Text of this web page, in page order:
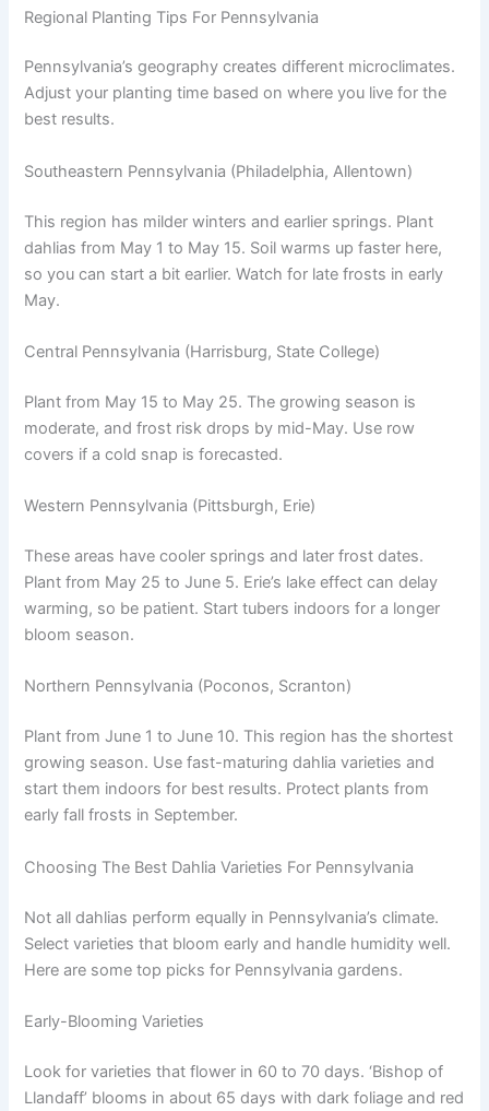
Regional Planting Tips For Pennsylvania
Pennsylvania’s geography creates different microclimates.
Adjust your planting time based on where you live for the
best results.
Southeastern Pennsylvania (Philadelphia, Allentown)
This region has milder winters and earlier springs. Plant
dahlias from May 1 to May 15. Soil warms up faster here,
so you can start a bit earlier. Watch for late frosts in early
May.
Central Pennsylvania (Harrisburg, State College)
Plant from May 15 to May 25. The growing season is
moderate, and frost risk drops by mid-May. Use row
covers if a cold snap is forecasted.
Western Pennsylvania (Pittsburgh, Erie)
These areas have cooler springs and later frost dates.
Plant from May 25 to June 5. Erie’s lake effect can delay
warming, so be patient. Start tubers indoors for a longer
bloom season.
Northern Pennsylvania (Poconos, Scranton)
Plant from June 1 to June 10. This region has the shortest
growing season. Use fast-maturing dahlia varieties and
start them indoors for best results. Protect plants from
early fall frosts in September.
Choosing The Best Dahlia Varieties For Pennsylvania
Not all dahlias perform equally in Pennsylvania’s climate.
Select varieties that bloom early and handle humidity well.
Here are some top picks for Pennsylvania gardens.
Early-Blooming Varieties
Look for varieties that flower in 60 to 70 days. ‘Bishop of
Llandaff’ blooms in about 65 days with dark foliage and red